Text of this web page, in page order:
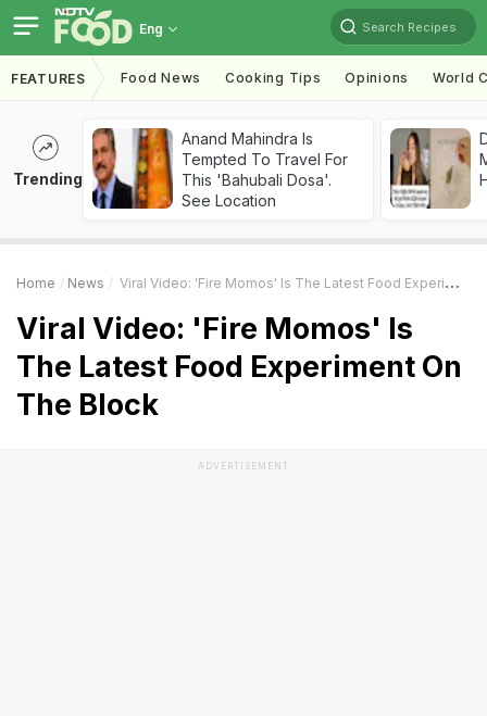
Eng Search Recipes
FEATURES Food News Cooking Tips Opinions World
Trending
Anand Mahindra Is
Tempted To Travel For
This 'Bahubali Dosa'.
See Location
Home News Viral Video: 'Fire Momos' Is The Latest Food Experiment On The Block
Viral Video: 'Fire Momos' Is
The Latest Food Experiment On
The Block
ADVERTISEMENT